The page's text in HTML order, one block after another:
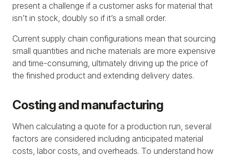
present a challenge if a customer asks for material that
isn’t in stock, doubly so if it’s a small order.
Current supply chain configurations mean that sourcing
small quantities and niche materials are more expensive
and time-consuming, ultimately driving up the price of
the finished product and extending delivery dates.
Costing and manufacturing
When calculating a quote for a production run, several
factors are considered including anticipated material
costs, labor costs, and overheads. To understand how